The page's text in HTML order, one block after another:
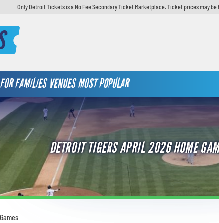
Only Detroit Tickets is a No Fee Secondary Ticket Marketplace. Ticket prices may
FOR FAMILIES VENUES MOST POPULAR
DETROIT TIGERS APRIL 2026 HOME